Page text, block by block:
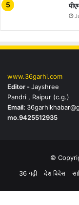
www.36garhi.com
Editor -Jayshree
Pandri , Raipur (c.g.)
Email:
mo.9425512935
©
36 गढ़ी
देश विदेस